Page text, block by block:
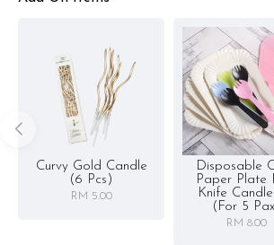
Curvy Gold Candle
(6 Pcs)
RM 5.00
Disposable
Paper Plate
Knife
(for 5
RM 8.00